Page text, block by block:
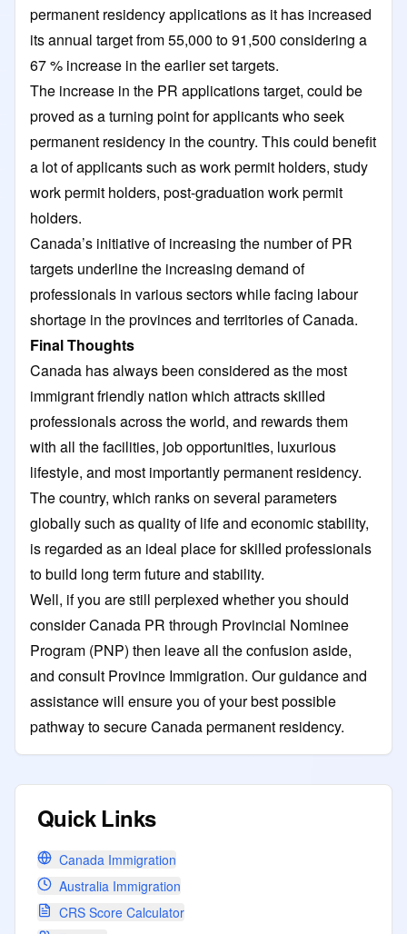
permanent residency applications as it has increased
its annual target from 55,000 to 91,500 considering a
67 % increase in the earlier set targets.
The increase in the PR applications target, could be
proved as a turning point for applicants who seek
permanent residency in the country. This could benefit
a lot of applicants such as work permit holders, study
work permit holders, post-graduation work permit
holders.
Canada’s initiative of increasing the number of PR
targets underline the increasing demand of
professionals in various sectors while facing labour
shortage in the provinces and territories of Canada.
Final Thoughts
Canada has always been considered as the most
immigrant friendly nation which attracts skilled
professionals across the world, and rewards them
with all the facilities, job opportunities, luxurious
lifestyle, and most importantly permanent residency.
The country, which ranks on several parameters
globally such as quality of life and economic stability,
is regarded as an ideal place for skilled professionals
to build long term future and stability.
Well, if you are still perplexed whether you should
consider Canada PR through Provincial Nominee
Program (PNP) then leave all the confusion aside,
and consult Province Immigration. Our guidance and
assistance will ensure you of your best possible
pathway to secure Canada permanent residency.
Quick Links
Canada Immigration
Australia Immigration
CRS Score Calculator